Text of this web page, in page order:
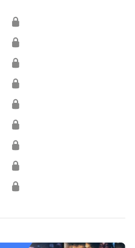
🔒
🔒
🔒
🔒
🔒
🔒
🔒
🔒
🔒